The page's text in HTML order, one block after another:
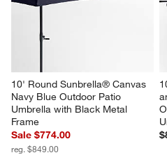
10' Round Sunbrella® Canvas
Navy Blue Outdoor Patio
Umbrella with Black Metal
Frame
Sale $774.00
reg. $849.00